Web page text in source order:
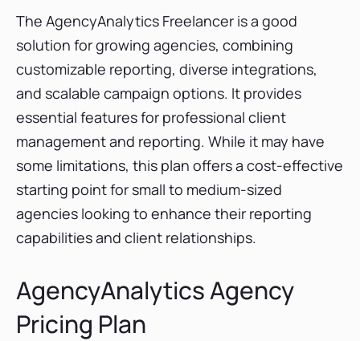
The AgencyAnalytics Freelancer is a good
solution for growing agencies, combining
customizable reporting, diverse integrations,
and scalable campaign options. It provides
essential features for professional client
management and reporting. While it may have
some limitations, this plan offers a cost-effective
starting point for small to medium-sized
agencies looking to enhance their reporting
capabilities and client relationships.
AgencyAnalytics Agency
Pricing Plan